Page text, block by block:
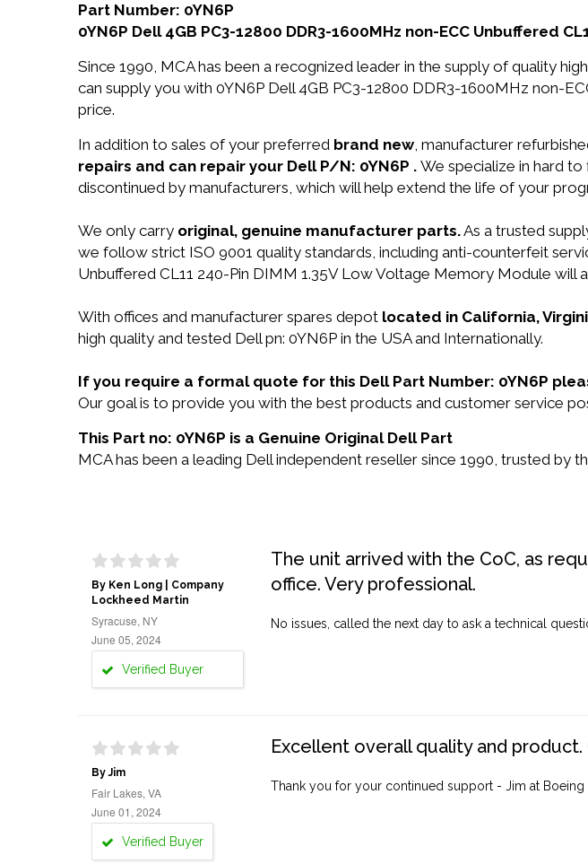
Part Number: 0YN6P
0YN6P Dell 4GB PC3-12800 DDR3-1600MHz non-ECC Unbuffered
Since 1990, MCA has been a recognized leader in the supply of quality
can supply you with 0YN6P Dell 4GB PC3-12800 DDR3-1600MHz non-
price.
In addition to sales of your preferred brand new, manufacturer
repairs and can repair your Dell P/N: 0YN6P . We specialize in hard
discontinued by manufacturers, which will help extend the life of your
We only carry original, genuine manufacturer parts.As a trusted
we follow strict ISO 9001 quality standards, including anti-counterfeit
Unbuffered CL11 240-Pin DIMM 1.35V Low Voltage Memory Module will
With offices and manufacturer spares depot located in California,
high quality and tested Dell pn: 0YN6P in the USA and Internationally.
If you require a formal quote for this Dell Part Number: 0YN6P
Our goal is to provide you with the best products and customer service
This Part no: 0YN6P is a Genuine Original Dell Part
MCA has been a leading Dell independent reseller since 1990, trusted by
By Ken Long | Company
Lockheed Martin
Syracuse, NY
June 05, 2024
Verified Buyer
The unit arrived with the CoC, as
office. Very professional.
No issues, called the next day to ask a technical
By Jim
Fair Lakes, VA
June 01, 2024
Verified Buyer
Excellent overall quality and
Thank you for your continued support - Jim at Boeing